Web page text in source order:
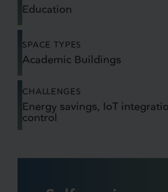
Education
SPACE TYPES
Academic Buildings
CHALLENGES
Energy savings, IoT
control